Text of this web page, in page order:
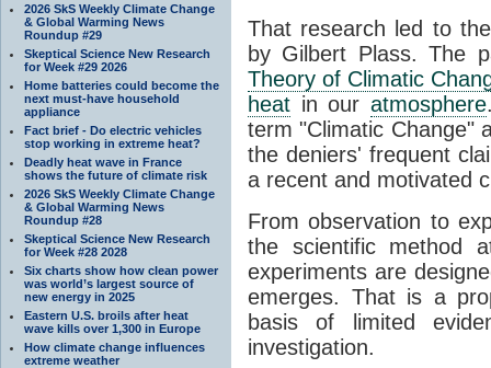
2026 SkS Weekly Climate Change
& Global Warming News
Roundup #29
Skeptical Science New Research
for Week #29 2026
Home batteries could become the
next must-have household
appliance
Fact brief - Do electric vehicles
stop working in extreme heat?
Deadly heat wave in France
shows the future of climate risk
2026 SkS Weekly Climate Change
& Global Warming News
Roundup #28
Skeptical Science New Research
for Week #28 2028
Six charts show how clean power
was world’s largest source of
new energy in 2025
Eastern U.S. broils after heat
wave kills over 1,300 in Europe
How climate change influences
extreme weather
That research led to
by Gilbert Plass. The
Theory of Climatic
heat in ouratmosphere
term "Climatic Change"
the deniers' frequent
a recent and motivated
From observation to
the scientific method
experiments are
emerges. That is a
basis of limited
investigation.